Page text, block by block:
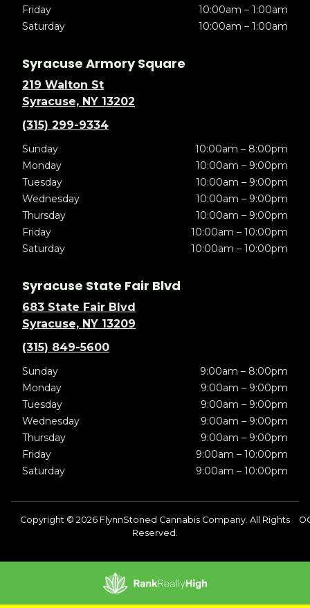
Friday
10:00am – 1:00am
Saturday
10:00am – 1:00am
Syracuse Armory Square
219 Walton St
Syracuse, NY 13202
(315) 299-9334
Sunday
10:00am – 8:00pm
Monday
10:00am – 9:00pm
Tuesday
10:00am – 9:00pm
Wednesday
10:00am – 9:00pm
Thursday
10:00am – 9:00pm
Friday
10:00am – 10:00pm
Saturday
10:00am – 10:00pm
Syracuse State Fair Blvd
683 State Fair Blvd
Syracuse, NY 13209
(315) 849-5600
Sunday
9:00am – 8:00pm
Monday
9:00am – 9:00pm
Tuesday
9:00am – 9:00pm
Wednesday
9:00am – 9:00pm
Thursday
9:00am – 9:00pm
Friday
9:00am – 10:00pm
Saturday
9:00am – 10:00pm
Copyright © 2026 FlynnStoned Cannabis Company. All Rights
Reserved.